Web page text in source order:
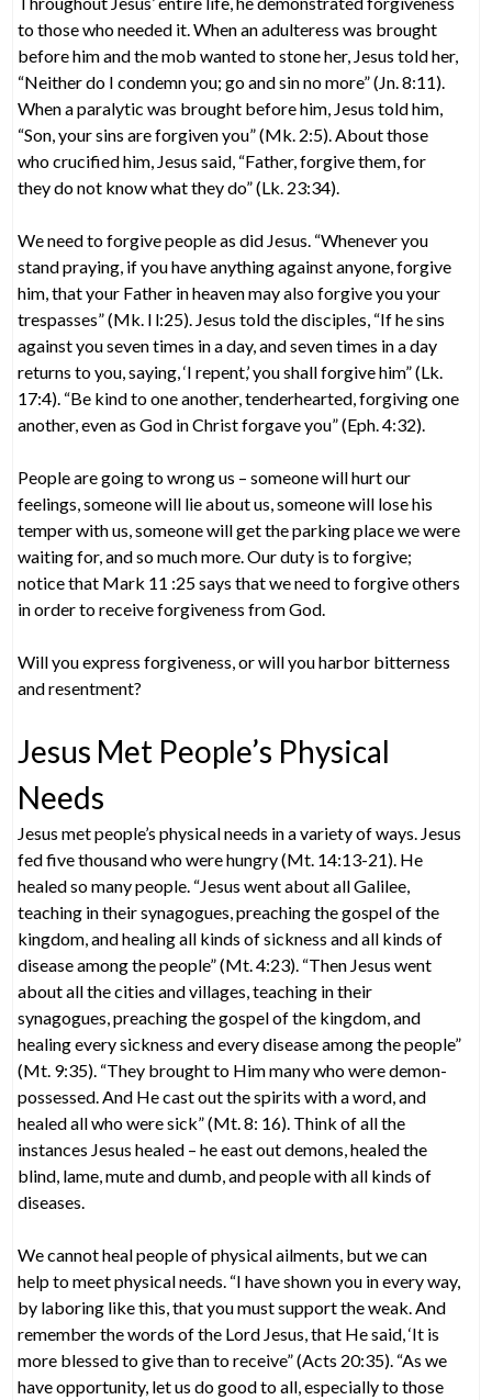
to those who needed it. When an adulteress was brought
before him and the mob wanted to stone her, Jesus told her,
“Neither do I condemn you; go and sin no more” (Jn. 8:11).
When a paralytic was brought before him, Jesus told him,
“Son, your sins are forgiven you” (Mk. 2:5). About those
who crucified him, Jesus said, “Father, forgive them, for
they do not know what they do” (Lk. 23:34).
We need to forgive people as did Jesus. “Whenever you
stand praying, if you have anything against anyone, forgive
him, that your Father in heaven may also forgive you your
trespasses” (Mk. l l:25). Jesus told the disciples, “If he sins
against you seven times in a day, and seven times in a day
returns to you, saying, ‘I repent,’ you shall forgive him” (Lk.
17:4). “Be kind to one another, tenderhearted, forgiving one
another, even as God in Christ forgave you” (Eph. 4:32).
People are going to wrong us – someone will hurt our
feelings, someone will lie about us, someone will lose his
temper with us, someone will get the parking place we were
waiting for, and so much more. Our duty is to forgive;
notice that Mark 11 :25 says that we need to forgive others
in order to receive forgiveness from God.
Will you express forgiveness, or will you harbor bitterness
and resentment?
Jesus Met People’s Physical
Needs
Jesus met people’s physical needs in a variety of ways. Jesus
fed five thousand who were hungry (Mt. 14:13-21). He
healed so many people. “Jesus went about all Galilee,
teaching in their synagogues, preaching the gospel of the
kingdom, and healing all kinds of sickness and all kinds of
disease among the people” (Mt. 4:23). “Then Jesus went
about all the cities and villages, teaching in their
synagogues, preaching the gospel of the kingdom, and
healing every sickness and every disease among the people”
(Mt. 9:35). “They brought to Him many who were demon-
possessed. And He cast out the spirits with a word, and
healed all who were sick” (Mt. 8: 16). Think of all the
instances Jesus healed – he east out demons, healed the
blind, lame, mute and dumb, and people with all kinds of
diseases.
We cannot heal people of physical ailments, but we can
help to meet physical needs. “I have shown you in every way,
by laboring like this, that you must support the weak. And
remember the words of the Lord Jesus, that He said, ‘It is
more blessed to give than to receive” (Acts 20:35). “As we
have opportunity, let us do good to all, especially to those